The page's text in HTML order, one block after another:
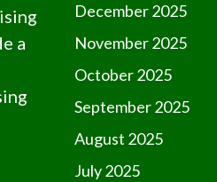
a
December 2025
November 2025
October 2025
September 2025
August 2025
July 2025